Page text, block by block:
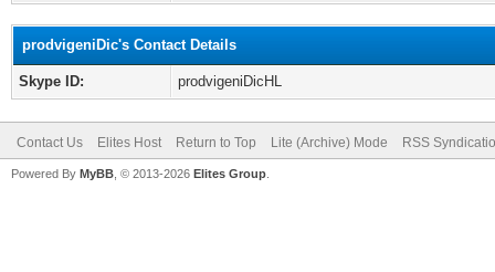
prodvigeniDic's Contact Details
Skype ID: prodvigeniDicHL
Contact Us Elites Host Return to Top Lite (Archive) Mode RSS
Powered By MyBB , © 2013-2026 Elites Group